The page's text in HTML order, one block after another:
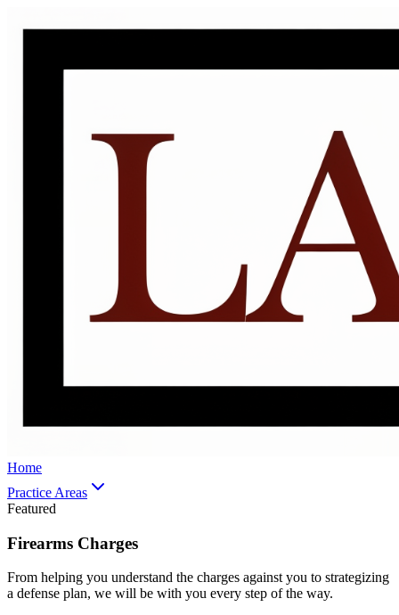
Home
Practice Areas
Featured
Firearms Charges
From helping you understand the charges against you to strategizing
a defense plan, we will be with you every step of the way.